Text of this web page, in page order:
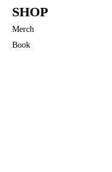
SHOP
Merch
Book